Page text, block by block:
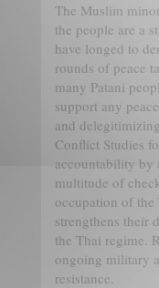
The Muslim
the people are a
have longed to
rounds of peace
many Patani
support any
and
Conflict Studies
accountability by
multitude of
occupation of the
strengthens their
the Thai regime.
ongoing military
resistance.